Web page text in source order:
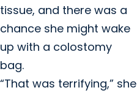
tissue, and there was a
chance she might wake
up with a colostomy
bag.
“That was terrifying,” she